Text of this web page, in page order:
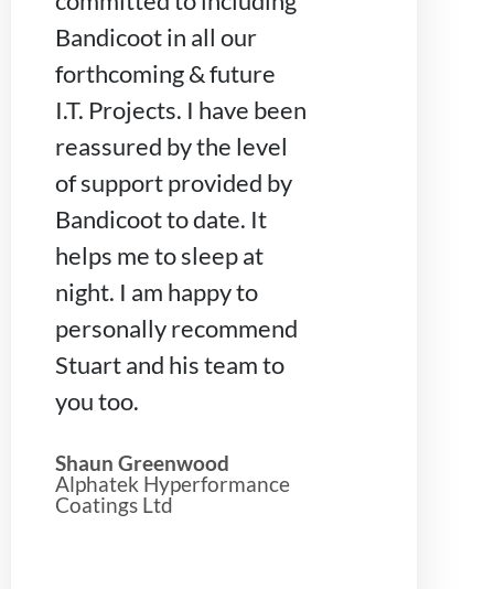
Bandicoot in all our
forthcoming & future
I.T. Projects. I have been
reassured by the level
of support provided by
Bandicoot to date. It
helps me to sleep at
night. I am happy to
personally recommend
Stuart and his team to
you too.
Shaun Greenwood
Alphatek Hyperformance
Coatings Ltd